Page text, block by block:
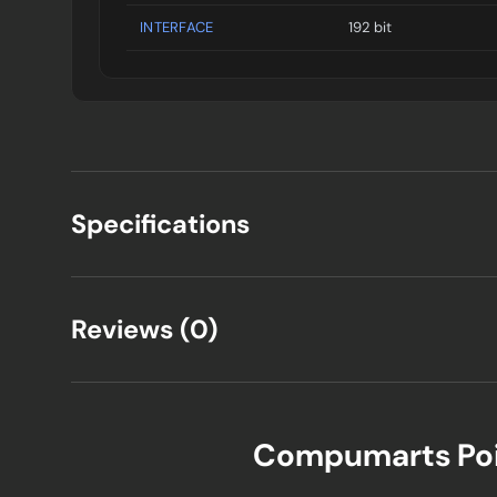
INTERFACE 192 bit
Specifications
Reviews (0)
Compumarts